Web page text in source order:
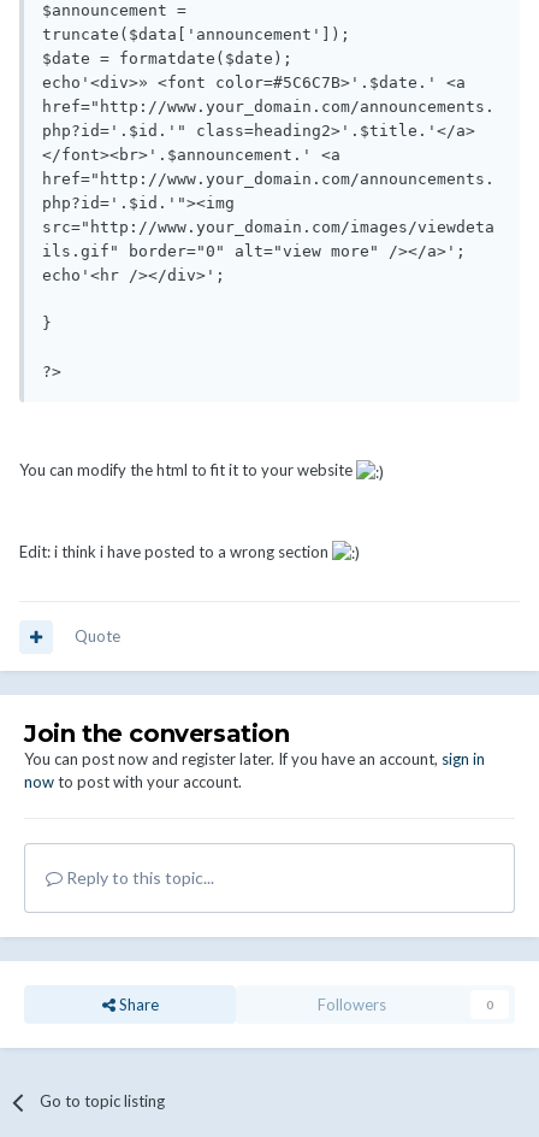
$announcement =
truncate($data['announcement']);
$date = formatdate($date);
echo'<div>» <font color=#5C6C7B>'.$date.' <a
href="http://www.your_domain.com/announcements.
php?id='.$id.'" class=heading2>'.$title.'</a>
</font><br>'.$announcement.' <a
href="http://www.your_domain.com/announcements.
php?id='.$id.'"><img
src="http://www.your_domain.com/images/viewdeta
ils.gif" border="0" alt="view more" /></a>';
echo'<hr /></div>';
}
?>
You can modify the html to fit it to your website
Edit: i think i have posted to a wrong section
Quote
Join the conversation
You can post now and register later. If you have an account, sign in
nowto post with your account.
Reply to this topic...
Share Followers 0
Go to topic listing